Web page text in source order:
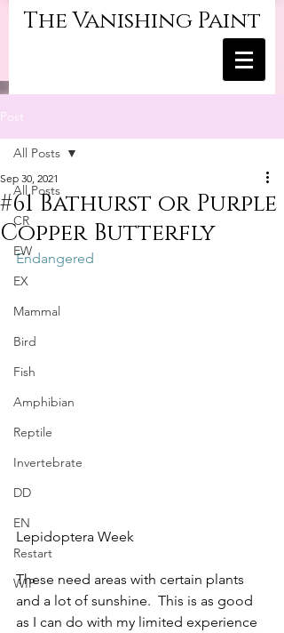
The Vanishing Paint
Post
All Posts
CR
EW
EX
Mammal
Bird
Fish
Amphibian
Reptile
Invertebrate
DD
EN
Restart
WIP
All Posts
#61 Bathurst or Purple
Copper Butterfly
Sep 30, 2021
Endangered
Lepidoptera Week
These need areas with certain plants
and a lot of sunshine.  This is as good
as I can do with my limited experience